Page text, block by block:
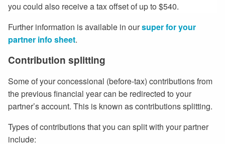
you could also receive a tax offset of up to $540.
Further information is available in oursuper for your
partner info sheet.
Contribution splitting
Some of your concessional (before-tax) contributions from
the previous financial year can be redirected to your
partner’s account. This is known as contributions splitting.
Types of contributions that you can split with your partner
include: